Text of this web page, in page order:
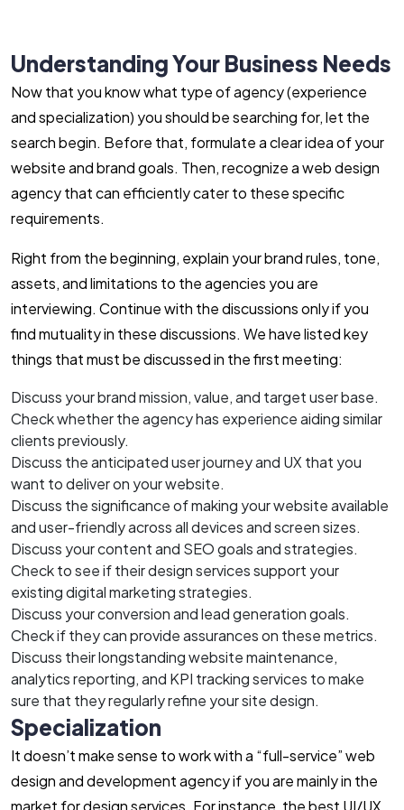
Understanding Your Business Needs
Now that you know what type of agency (experience
and specialization) you should be searching for, let the
search begin. Before that, formulate a clear idea of your
website and brand goals. Then, recognize a web design
agency that can efficiently cater to these specific
requirements.
Right from the beginning, explain your brand rules, tone,
assets, and limitations to the agencies you are
interviewing. Continue with the discussions only if you
find mutuality in these discussions. We have listed key
things that must be discussed in the first meeting:
Discuss your brand mission, value, and target user base.
Check whether the agency has experience aiding similar
clients previously.
Discuss the anticipated user journey and UX that you
want to deliver on your website.
Discuss the significance of making your website available
and user-friendly across all devices and screen sizes.
Discuss your content and SEO goals and strategies.
Check to see if their design services support your
existing digital marketing strategies.
Discuss your conversion and lead generation goals.
Check if they can provide assurances on these metrics.
Discuss their longstanding website maintenance,
analytics reporting, and KPI tracking services to make
sure that they regularly refine your site design.
Specialization
It doesn’t make sense to work with a “full-service” web
design and development agency if you are mainly in the
market for design services. For instance, the best UI/UX